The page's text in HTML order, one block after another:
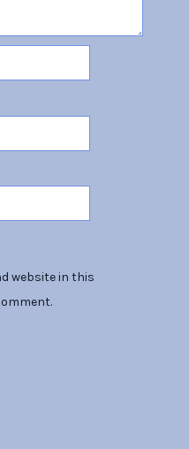
website in this